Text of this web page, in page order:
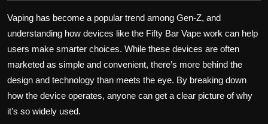
Vaping has become a popular trend among Gen-Z, and
understanding how devices like the Fifty Bar Vape work can help
users make smarter choices. While these devices are often
marketed as simple and convenient, there’s more behind the
design and technology than meets the eye. By breaking down
how the device operates, anyone can get a clear picture of why
it’s so widely used.